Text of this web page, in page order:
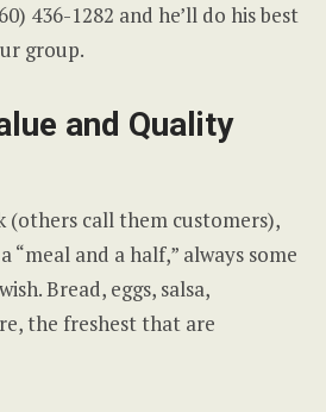
436-1282 and he’ll do his best
group.
and Quality
(others call them customers),
and a half,” always some
Bread, eggs, salsa,
the freshest that are